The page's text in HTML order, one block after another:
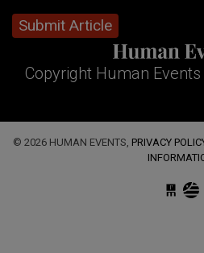
Submit Article
Copyright Human
© 2026 HUMAN EVENTS, PRIVACY